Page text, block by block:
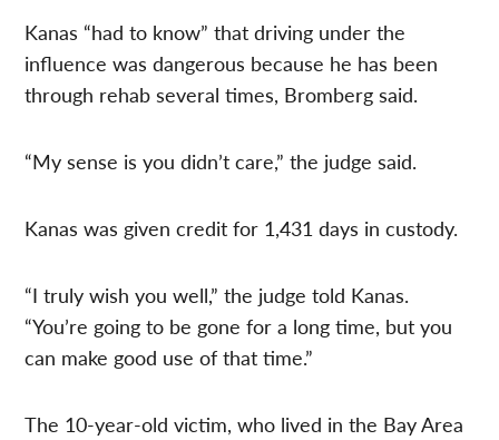
Kanas “had to know” that driving under the
influence was dangerous because he has been
through rehab several times, Bromberg said.
“My sense is you didn’t care,” the judge said.
Kanas was given credit for 1,431 days in custody.
“I truly wish you well,” the judge told Kanas.
“You’re going to be gone for a long time, but you
can make good use of that time.”
The 10-year-old victim, who lived in the Bay Area